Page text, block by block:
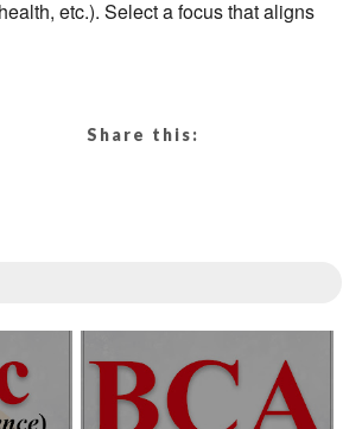
etc.). Select a focus that aligns
Share this: